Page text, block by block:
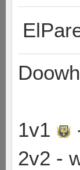
1v1
2v2 -